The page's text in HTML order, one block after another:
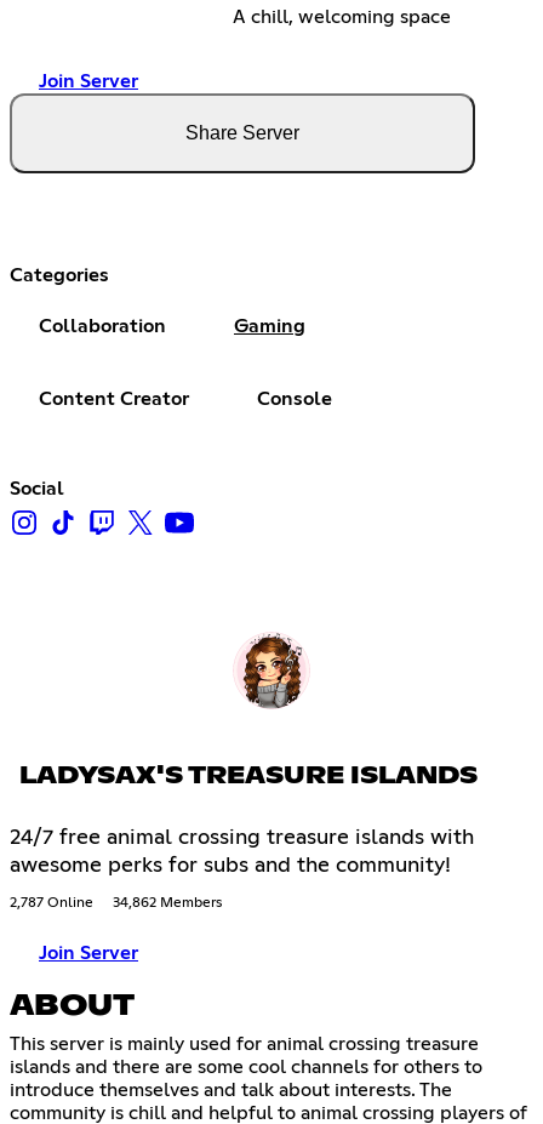
A chill, welcoming space
Join Server
Share Server
Categories
Collaboration Gaming
Content Creator Console
Social
LADYSAX'S TREASURE ISLANDS
24/7 free animal crossing treasure islands with
awesome perks for subs and the community!
2,787 Online 34,862 Members
Join Server
ABOUT
This server is mainly used for animal crossing treasure
islands and there are some cool channels for others to
introduce themselves and talk about interests. The
community is chill and helpful to animal crossing players of